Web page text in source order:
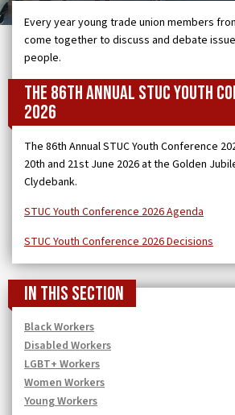
Every year young trade union members
come together to discuss and debate
people.
The 86th Annual STUC Youth
2026
The 86th Annual STUC Youth Conference
20th and 21st June 2026 at the Golden
Clydebank.
STUC Youth Conference 2026 Agenda
STUC Youth Conference 2026 Decisions
In this section
Black Workers
Disabled Workers
LGBT+ Workers
Women Workers
Young Workers